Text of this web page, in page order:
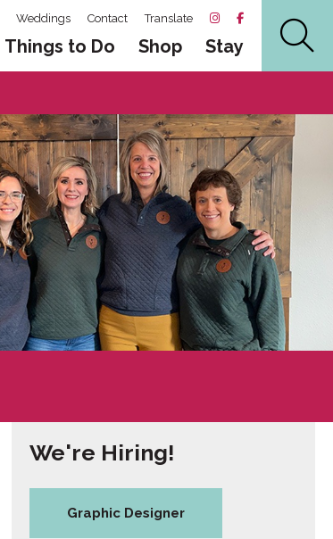
Weddings Contact Translate
Things to Do Shop Stay
We're Hiring!
Graphic Designer